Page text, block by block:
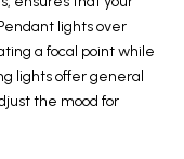
lights over
a focal point while
lights offer general
the mood for